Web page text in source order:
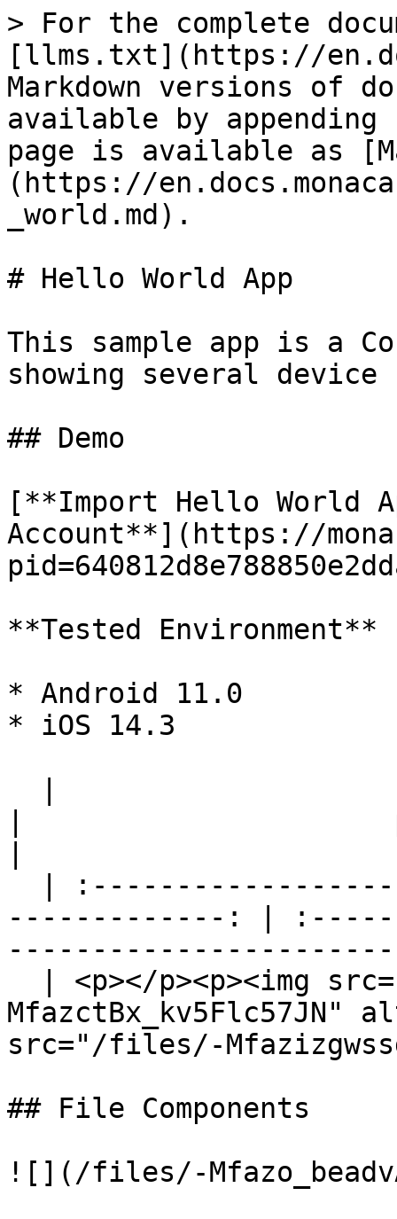
> For the complete
[llms.txt](https://
Markdown versions of
available by
page is available as
(https://
_world.md).
# Hello World App
This sample app is a
showing several
## Demo
[**Import Hello World
Account**](https://
**Tested Environment**
* Android 11.0
* iOS 14.3
-------------: |
MfazctBx_kv5Flc57JN"
src="/files/-
## File Components
![](/files/-